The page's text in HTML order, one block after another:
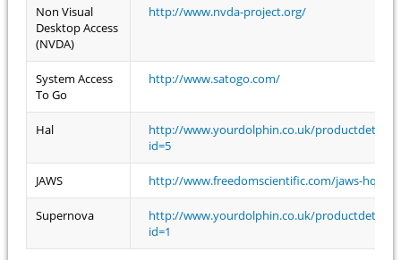
Non Visual
Desktop Access
(NVDA)
http://www.nvda-project.org/
System Access
To Go
http://www.satogo.com/
Hal
http://www.yourdolphin.co.uk/
id=5
JAWS http://www.freedomscientific.com/jaws-hq.asp
Supernova
http://www.yourdolphin.co.uk/
id=1